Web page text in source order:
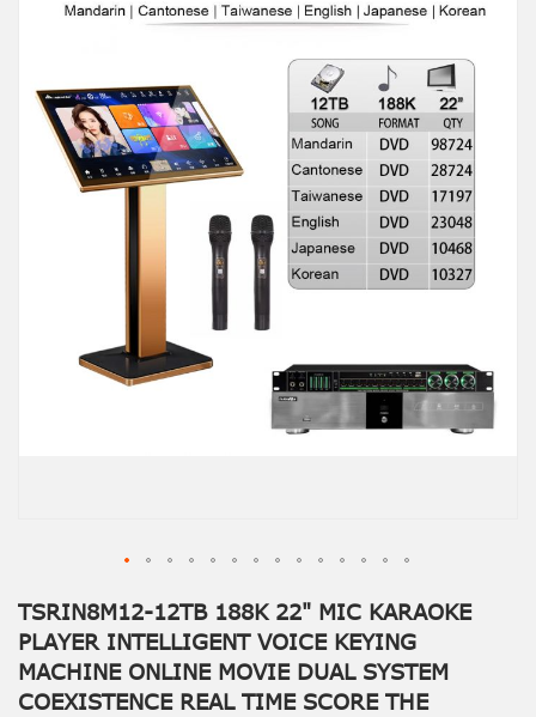
TSRIN8M12-12TB 188K 22" MIC KARAOKE
PLAYER INTELLIGENT VOICE KEYING
MACHINE ONLINE MOVIE DUAL SYSTEM
COEXISTENCE REAL TIME SCORE THE